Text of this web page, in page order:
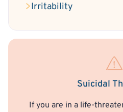
Irritability
Suicidal
If you are in a life-